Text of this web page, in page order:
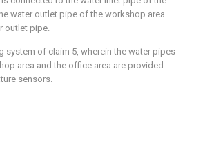
water outlet pipe of the workshop area
outlet pipe.
system of claim 5, wherein the water pipes
area and the office area are provided
sensors.